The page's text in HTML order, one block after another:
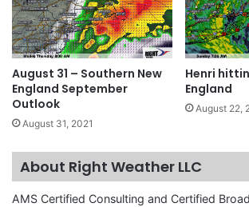
August 31 – Southern New
England September
Outlook
August 31, 2021
Henri
England
August 22,
About Right Weather LLC
AMS Certified Consulting and Certified